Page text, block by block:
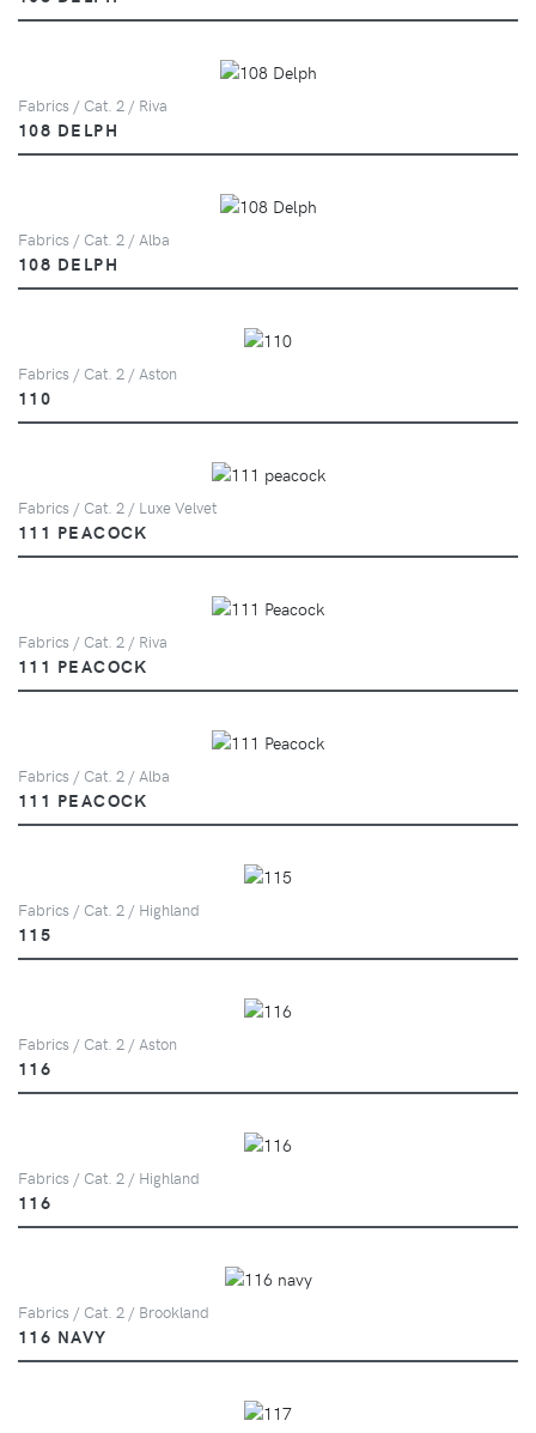
Fabrics / Cat. 2 / Riva
108 DELPH
Fabrics / Cat. 2 / Alba
108 DELPH
Fabrics / Cat. 2 / Aston
110
Fabrics / Cat. 2 / Luxe Velvet
111 PEACOCK
Fabrics / Cat. 2 / Riva
111 PEACOCK
Fabrics / Cat. 2 / Alba
111 PEACOCK
Fabrics / Cat. 2 / Highland
115
Fabrics / Cat. 2 / Aston
116
Fabrics / Cat. 2 / Highland
116
Fabrics / Cat. 2 / Brookland
116 NAVY